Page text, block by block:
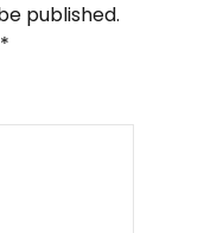
published.
*